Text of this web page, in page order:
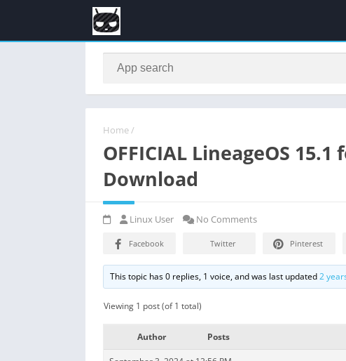
Home /
OFFICIAL LineageOS
Download
Linux User No Comments
Facebook Twitter Pinterest
This topic has 0 replies, 1 voice, and was last updated2
Viewing 1 post (of 1 total)
Author Posts